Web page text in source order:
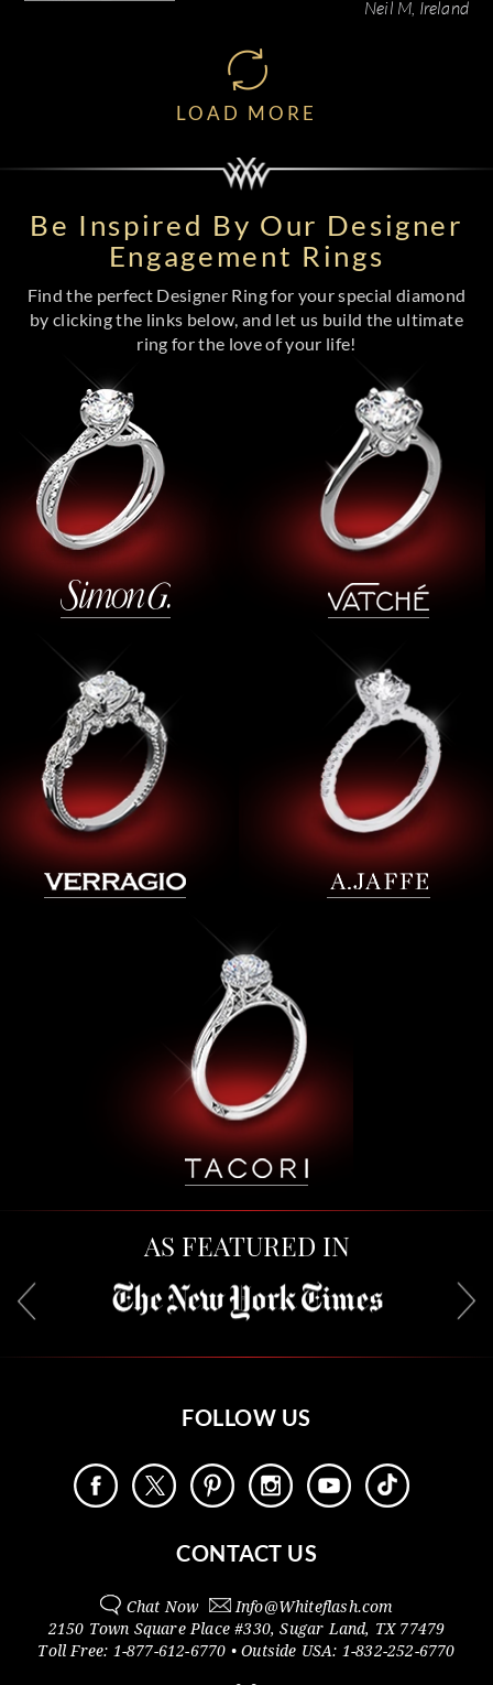
Neil M, Ireland
LOAD MORE
Be Inspired By Our Designer
Engagement Rings
Find the perfect Designer Ring for your special diamond
by clicking the links below, and let us build the ultimate
ring for the love of your life!
AS FEATURED IN
FOLLOW US
CONTACT US
Chat Now Info@Whiteflash.com
2150 Town Square Place #330,Sugar Land, TX 77479
Toll Free: 1-877-612-6770 • Outside USA: 1-832-252-6770